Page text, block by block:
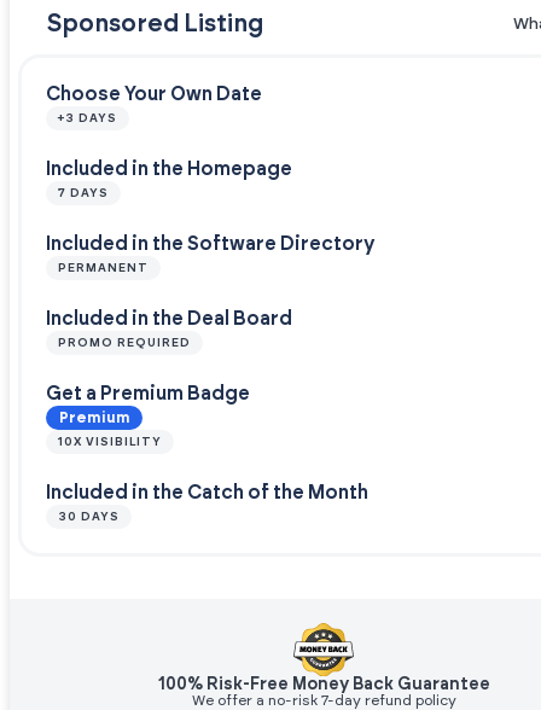
Sponsored Listing
Choose Your Own Date
+3 DAYS
Included in the Homepage
7 DAYS
Included in the Software Directory
PERMANENT
Included in the Deal Board
PROMO REQUIRED
Get a Premium Badge
Premium
10X VISIBILITY
Included in the Catch of the Month
30 DAYS
100% Risk-Free Money Back Guarantee
We offer a no-risk 7-day refund policy